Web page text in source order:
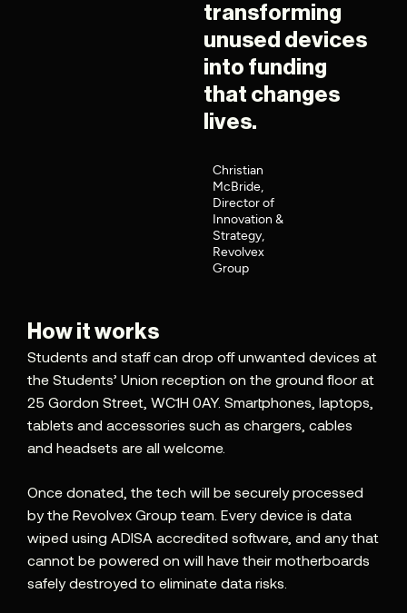
transforming
unused devices
into funding
that changes
lives.
Christian
McBride,
Director of
Innovation &
Strategy,
Revolvex
Group
How it works
Students and staff can drop off unwanted devices at
the Students’ Union reception on the ground floor at
25 Gordon Street, WC1H 0AY. Smartphones, laptops,
tablets and accessories such as chargers, cables
and headsets are all welcome.
Once donated, the tech will be securely processed
by the Revolvex Group team. Every device is data
wiped using ADISA accredited software, and any that
cannot be powered on will have their motherboards
safely destroyed to eliminate data risks.